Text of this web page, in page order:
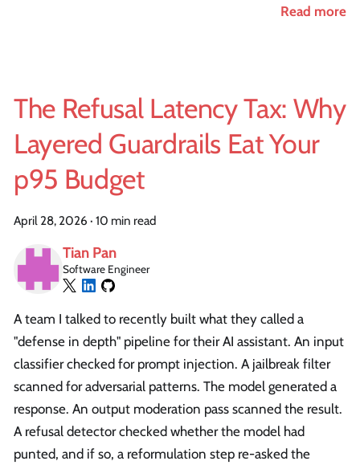
Read more
The Refusal Latency Tax: Why
Layered Guardrails Eat Your
p95 Budget
April 28, 2026 · 10 min read
Tian Pan
Software Engineer
A team I talked to recently built what they called a
"defense in depth" pipeline for their AI assistant. An input
classifier checked for prompt injection. A jailbreak filter
scanned for adversarial patterns. The model generated a
response. An output moderation pass scanned the result.
A refusal detector checked whether the model had
punted, and if so, a reformulation step re-asked the